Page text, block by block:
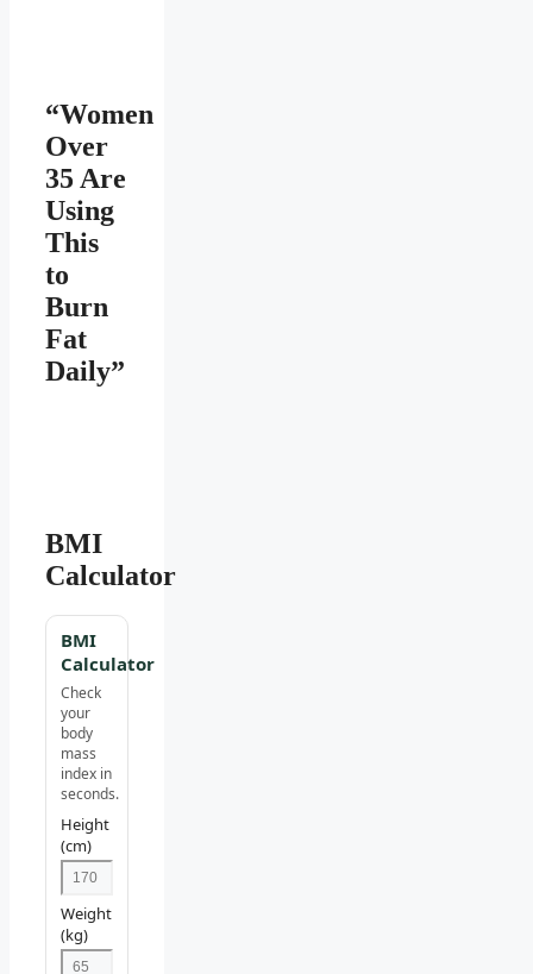
“Women
Over
35 Are
Using
This
to
Burn
Fat
Daily”
BMI
Calculator
BMI
Calculator
Check
your
body
mass
index in
seconds.
Height
(cm)
Weight
(kg)